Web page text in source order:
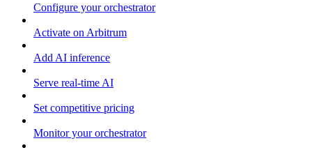
Configure your orchestrator
Activate on Arbitrum
Add AI inference
Serve real-time AI
Set competitive pricing
Monitor your orchestrator